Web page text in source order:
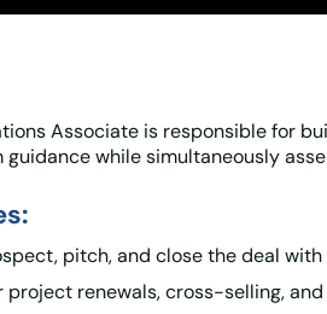
Associate is responsible for
while simultaneously
pitch, and close the deal
project renewals, cross-selling,